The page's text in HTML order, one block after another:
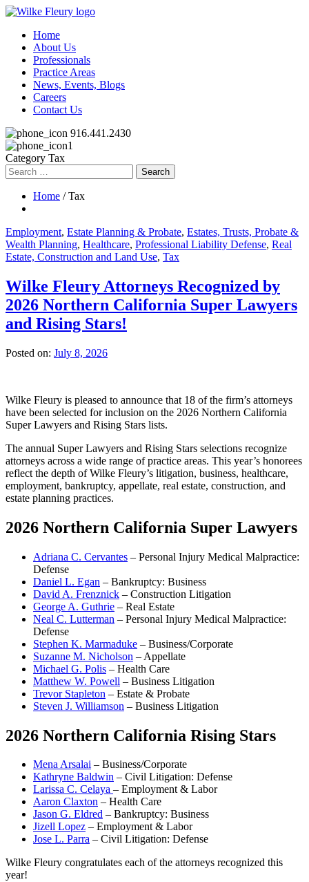
Home
About Us
Professionals
Practice Areas
News, Events, Blogs
Careers
Contact Us
916.441.2430
Category Tax
Search
for:
Home / Tax
Employment, Estate Planning & Probate, Estates, Trusts, Probate &
Wealth Planning, Healthcare, Professional Liability Defense, Real
Estate, Construction and Land Use, Tax
Wilke Fleury Attorneys Recognized by
2026 Northern California Super Lawyers
and Rising Stars!
Posted on: July 8, 2026
Wilke Fleury is pleased to announce that 18 of the firm’s attorneys
have been selected for inclusion on the 2026 Northern California
Super Lawyers and Rising Stars lists.
The annual Super Lawyers and Rising Stars selections recognize
attorneys across a wide range of practice areas. This year’s honorees
reflect the depth of Wilke Fleury’s litigation, business, healthcare,
employment, bankruptcy, appellate, real estate, construction, and
estate planning practices.
2026 Northern California Super Lawyers
Adriana C. Cervantes – Personal Injury Medical Malpractice:
Defense
Daniel L. Egan – Bankruptcy: Business
David A. Frenznick – Construction Litigation
George A. Guthrie – Real Estate
Neal C. Lutterman – Personal Injury Medical Malpractice:
Defense
Stephen K. Marmaduke – Business/Corporate
Suzanne M. Nicholson – Appellate
Michael G. Polis – Health Care
Matthew W. Powell – Business Litigation
Trevor Stapleton – Estate & Probate
Steven J. Williamson – Business Litigation
2026 Northern California Rising Stars
Mena Arsalai – Business/Corporate
Kathryne Baldwin – Civil Litigation: Defense
Larissa C. Celaya – Employment & Labor
Aaron Claxton – Health Care
Jason G. Eldred – Bankruptcy: Business
Jizell Lopez – Employment & Labor
Jose L. Parra – Civil Litigation: Defense
Wilke Fleury congratulates each of the attorneys recognized this
year!